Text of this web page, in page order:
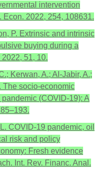
intervention
Econ. 2022, 254, 108631.
P. Extrinsic and intrinsic
buying during a
51, 10.
Kerwan, A.; Al-Jabir, A.;
The socio-economic
(COVID-19): A
COVID-19 pandemic, oil
risk and policy
Fresh evidence
Int. Rev. Financ. Anal.